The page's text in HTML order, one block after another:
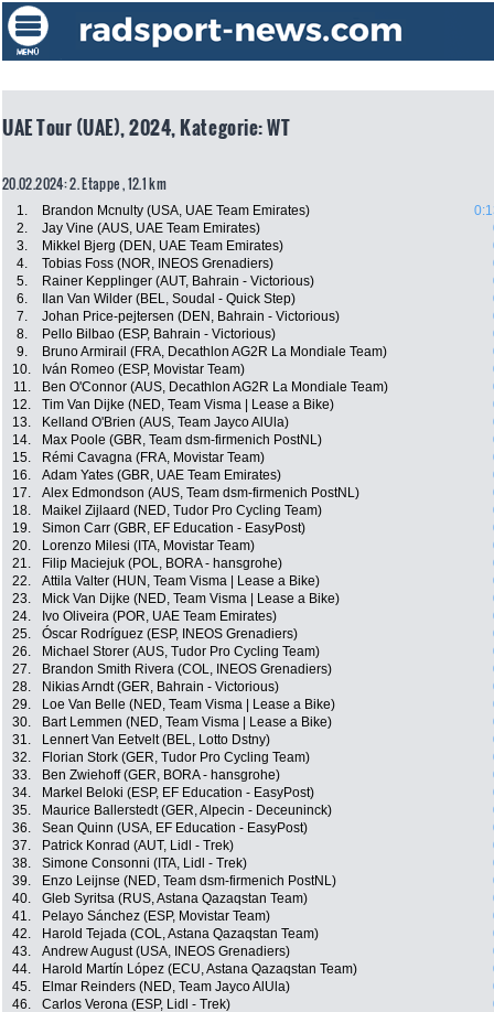
UAE Tour (UAE), 2024, Kategorie: WT
20.02.2024: 2. Etappe , 12.1 km
1. Brandon Mcnulty (USA, UAE Team Emirates)
2.
Jay Vine (AUS, UAE Team Emirates)
3.
Mikkel Bjerg (DEN, UAE Team Emirates)
4.
Tobias Foss (NOR, INEOS Grenadiers)
5.
Rainer Kepplinger (AUT, Bahrain - Victorious)
6.
Ilan Van Wilder (BEL, Soudal - Quick Step)
7.
Johan Price-pejtersen (DEN, Bahrain - Victorious)
8.
Pello Bilbao (ESP, Bahrain - Victorious)
9.
Bruno Armirail (FRA, Decathlon AG2R La Mondiale Team)
10.
Iván Romeo (ESP, Movistar Team)
11.
Ben O'Connor (AUS, Decathlon AG2R La Mondiale Team)
12.
Tim Van Dijke (NED, Team Visma | Lease a Bike)
13.
Kelland O'Brien (AUS, Team Jayco AlUla)
14.
Max Poole (GBR, Team dsm-firmenich PostNL)
15.
Rémi Cavagna (FRA, Movistar Team)
16.
Adam Yates (GBR, UAE Team Emirates)
17.
Alex Edmondson (AUS, Team dsm-firmenich PostNL)
18.
Maikel Zijlaard (NED, Tudor Pro Cycling Team)
19.
Simon Carr (GBR, EF Education - EasyPost)
20.
Lorenzo Milesi (ITA, Movistar Team)
21.
Filip Maciejuk (POL, BORA - hansgrohe)
22.
Attila Valter (HUN, Team Visma | Lease a Bike)
23.
Mick Van Dijke (NED, Team Visma | Lease a Bike)
24.
Ivo Oliveira (POR, UAE Team Emirates)
25.
Óscar Rodríguez (ESP, INEOS Grenadiers)
26.
Michael Storer (AUS, Tudor Pro Cycling Team)
27.
Brandon Smith Rivera (COL, INEOS Grenadiers)
28.
Nikias Arndt (GER, Bahrain - Victorious)
29.
Loe Van Belle (NED, Team Visma | Lease a Bike)
30.
Bart Lemmen (NED, Team Visma | Lease a Bike)
31.
Lennert Van Eetvelt (BEL, Lotto Dstny)
32.
Florian Stork (GER, Tudor Pro Cycling Team)
33.
Ben Zwiehoff (GER, BORA - hansgrohe)
34.
Markel Beloki (ESP, EF Education - EasyPost)
35.
Maurice Ballerstedt (GER, Alpecin - Deceuninck)
36.
Sean Quinn (USA, EF Education - EasyPost)
37.
Patrick Konrad (AUT, Lidl - Trek)
38.
Simone Consonni (ITA, Lidl - Trek)
39.
Enzo Leijnse (NED, Team dsm-firmenich PostNL)
40.
Gleb Syritsa (RUS, Astana Qazaqstan Team)
41.
Pelayo Sánchez (ESP, Movistar Team)
42.
Harold Tejada (COL, Astana Qazaqstan Team)
43.
Andrew August (USA, INEOS Grenadiers)
44.
Harold Martín López (ECU, Astana Qazaqstan Team)
45.
Elmar Reinders (NED, Team Jayco AlUla)
46.
Carlos Verona (ESP, Lidl - Trek)